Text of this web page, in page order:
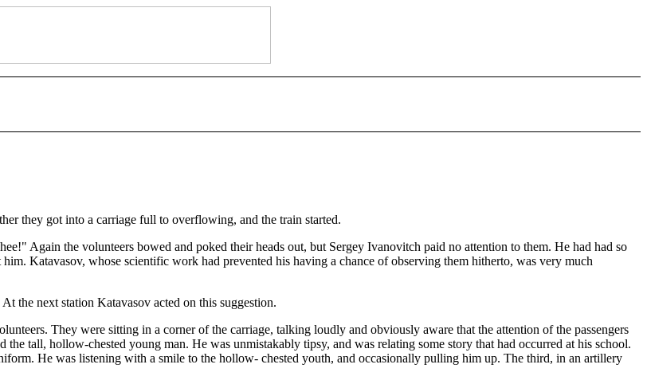
they got into a carriage full to overflowing, and the train started.
Again the volunteers bowed and poked their heads out, but Sergey Ivanovitch paid no attention to them. He had had so
Katavasov, whose scientific work had prevented his having a chance of observing them hitherto, was very much
the next station Katavasov acted on this suggestion.
They were sitting in a corner of the carriage, talking loudly and obviously aware that the attention of the passengers
tall, hollow-chested young man. He was unmistakably tipsy, and was relating some story that had occurred at his school.
He was listening with a smile to the hollow- chested youth, and occasionally pulling him up. The third, in an artillery